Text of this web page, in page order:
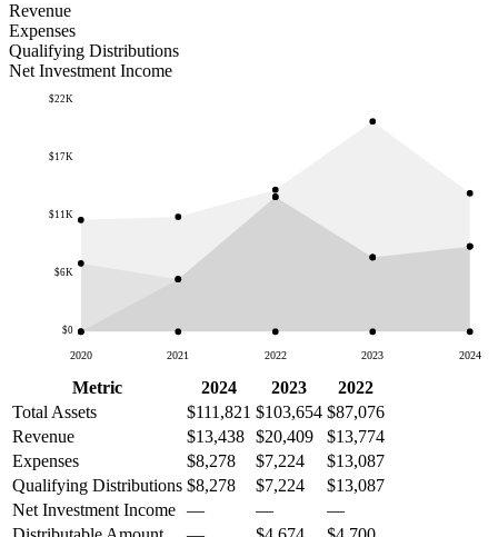
Revenue
Expenses
Qualifying Distributions
Net Investment Income
$0
$6K
$11K
$17K
$22K
2020 2021 2022 2023 2024
Metric 2024 2023
2022
Total Assets
$111,821 $103,654 $87,076
Revenue
$13,438 $20,409
$13,774
Expenses
$8,278 $7,224
$13,087
Qualifying Distributions $8,278 $7,224
$13,087
Net Investment Income — —
—